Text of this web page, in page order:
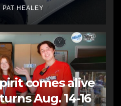
PAT HEALEY
comes alive
Aug. 14-16